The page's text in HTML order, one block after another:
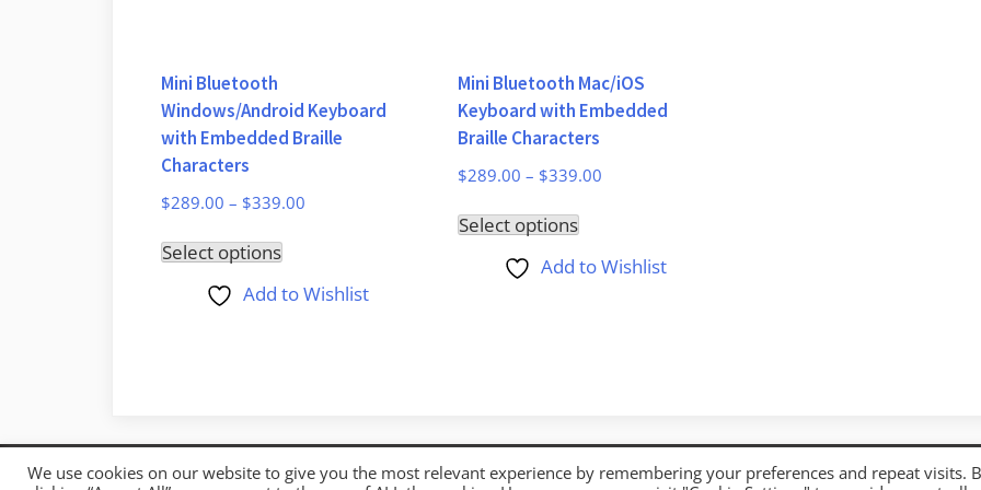
Mini Bluetooth
Windows/Android Keyboard
with Embedded Braille
Characters
$289.00 – $339.00
Select options
This
product
has
may
be
Add to Wishlist
Mini Bluetooth Mac/iOS
Keyboard with Embedded
Braille Characters
$289.00 – $339.00
Select options
This
product
has
be
Add to Wishlist
Copyright © 2026 Mystic Access.
We use cookies on our website to give you the most relevant experience by remembering your preferences and repeat visits.